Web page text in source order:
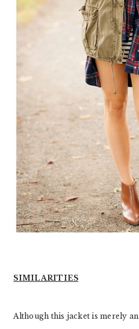
SIMILARITIES
Although this jacket is merely